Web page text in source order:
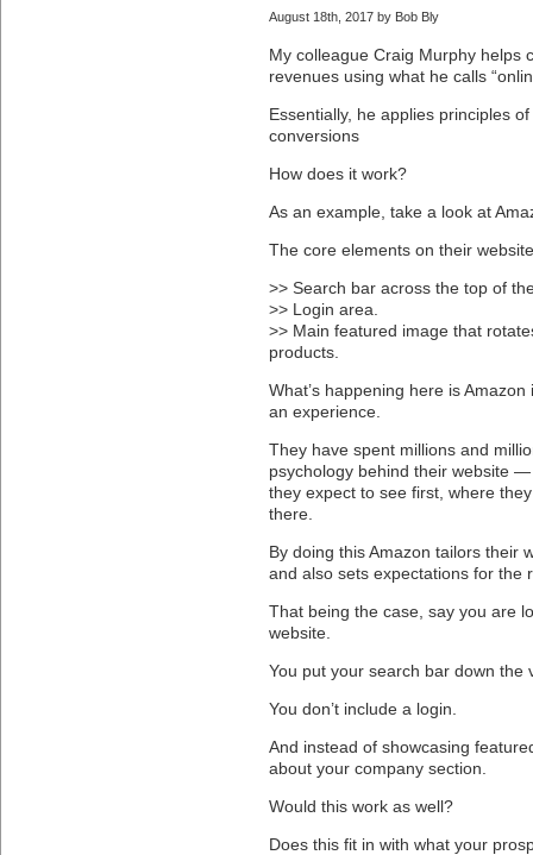
August 18th, 2017 by Bob Bly
My colleague Craig Murphy helps
revenues using what he calls
Essentially, he applies principles
conversions
How does it work?
As an example, take a look at
The core elements on their
>> Search bar across the top of
>> Login area.
>> Main featured image that
products.
What’s happening here is
an experience.
They have spent millions and
psychology behind their website
they expect to see first, where
there.
By doing this Amazon tailors their
and also sets expectations for the
That being the case, say you are
website.
You put your search bar down the
You don’t include a login.
And instead of showcasing
about your company section.
Would this work as well?
Does this fit in with what your